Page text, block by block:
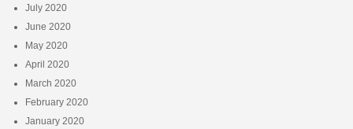
July 2020
June 2020
May 2020
April 2020
March 2020
February 2020
January 2020